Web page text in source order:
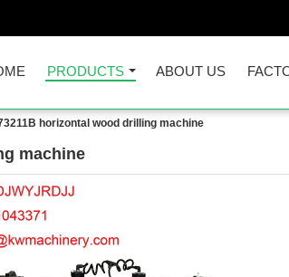
PRODUCTS ABOUT US
horizontal wood drilling machine
machine